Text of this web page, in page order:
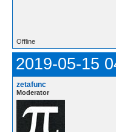
Offline
2019-05-15
zetafunc
Moderator